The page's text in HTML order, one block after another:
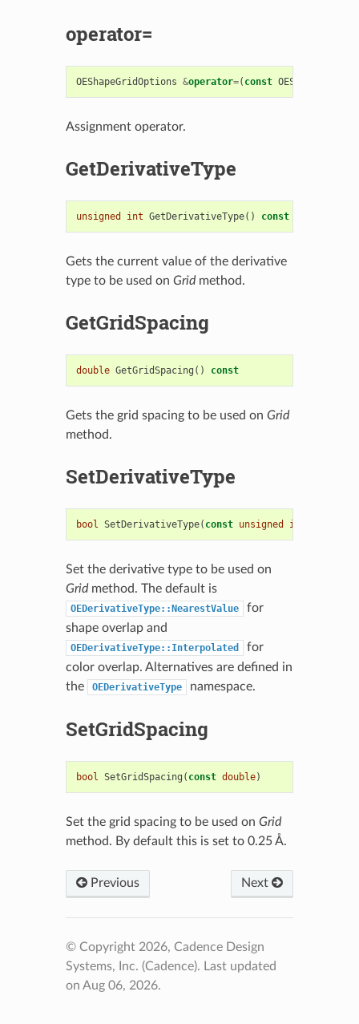
operator=
OEShapeGridOptions &operator=( const
Assignment operator.
GetDerivativeType
unsigned int GetDerivativeType() const
Gets the current value of the derivative
type to be used on Gridmethod.
GetGridSpacing
double GetGridSpacing () const
Gets the grid spacing to be used on Grid
method.
SetDerivativeType
bool SetDerivativeType( const unsigned int
Set the derivative type to be used on
Gridmethod. The default is
OEDerivativeType::NearestValue
for
shape overlap and
OEDerivativeType::Interpolated
for
color overlap. Alternatives are defined in
the
OEDerivativeType namespace.
SetGridSpacing
bool SetGridSpacing ( const double)
Set the grid spacing to be used on Grid
method. By default this is set to 0.25 Å.
Previous Next
© Copyright 2026, Cadence Design
Systems, Inc. (Cadence). Last updated
on Aug 06, 2026.